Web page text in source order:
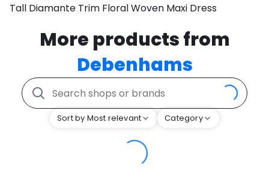
Tall Diamante Trim Floral Woven Maxi Dress
More products from
Debenhams
Sort by Most relevant Category